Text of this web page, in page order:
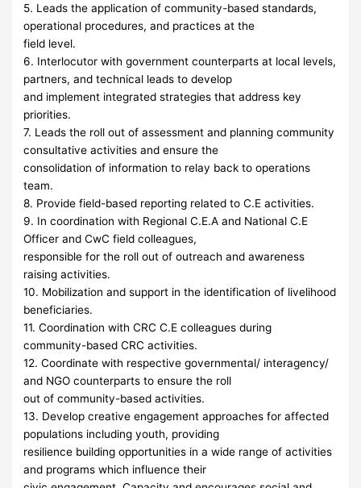
5. Leads the application of community-based standards,
operational procedures, and practices at the
field level.
6. Interlocutor with government counterparts at local levels,
partners, and technical leads to develop
and implement integrated strategies that address key
priorities.
7. Leads the roll out of assessment and planning community
consultative activities and ensure the
consolidation of information to relay back to operations
team.
8. Provide field-based reporting related to C.E activities.
9. In coordination with Regional C.E.A and National C.E
Officer and CwC field colleagues,
responsible for the roll out of outreach and awareness
raising activities.
10. Mobilization and support in the identification of livelihood
beneficiaries.
11. Coordination with CRC C.E colleagues during
community-based CRC activities.
12. Coordinate with respective governmental/ interagency/
and NGO counterparts to ensure the roll
out of community-based activities.
13. Develop creative engagement approaches for affected
populations including youth, providing
resilience building opportunities in a wide range of activities
and programs which influence their